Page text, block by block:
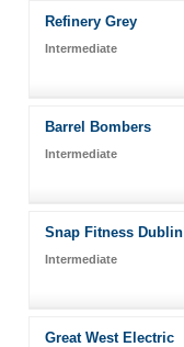
Refinery Grey
Intermediate
Barrel Bombers
Intermediate
Snap Fitness Dublin
Intermediate
Great West Electric